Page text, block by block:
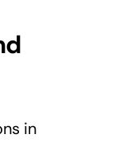
in